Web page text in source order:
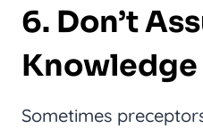
6. Don’t
Knowledge
Sometimes